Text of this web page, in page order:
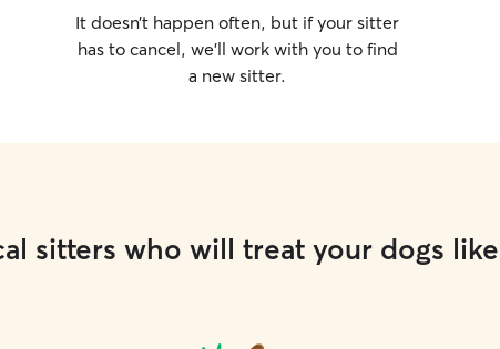
It doesn’t happen often, but if your sitter
has to cancel, we’ll work with you to find
a new sitter.
sitters who will treat your dogs